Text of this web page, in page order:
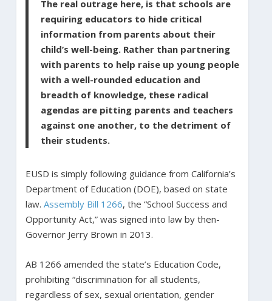
The real outrage here, is that schools are
requiring educators to hide critical
information from parents about their
child’s well-being. Rather than partnering
with parents to help raise up young people
with a well-rounded education and
breadth of knowledge, these radical
agendas are pitting parents and teachers
against one another, to the detriment of
their students.
EUSD is simply following guidance from California’s
Department of Education (DOE), based on state
law. Assembly Bill 1266, the “School Success and
Opportunity Act,” was signed into law by then-
Governor Jerry Brown in 2013.
AB 1266 amended the state’s Education Code,
prohibiting “discrimination for all students,
regardless of sex, sexual orientation, gender